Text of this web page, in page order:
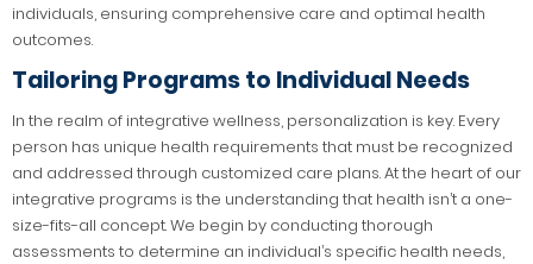
individuals, ensuring comprehensive care and optimal health
outcomes.
Tailoring Programs to Individual Needs
In the realm of integrative wellness, personalization is key. Every
person has unique health requirements that must be recognized
and addressed through customized care plans. At the heart of our
integrative programs is the understanding that health isn’t a one-
size-fits-all concept. We begin by conducting thorough
assessments to determine an individual’s specific health needs,